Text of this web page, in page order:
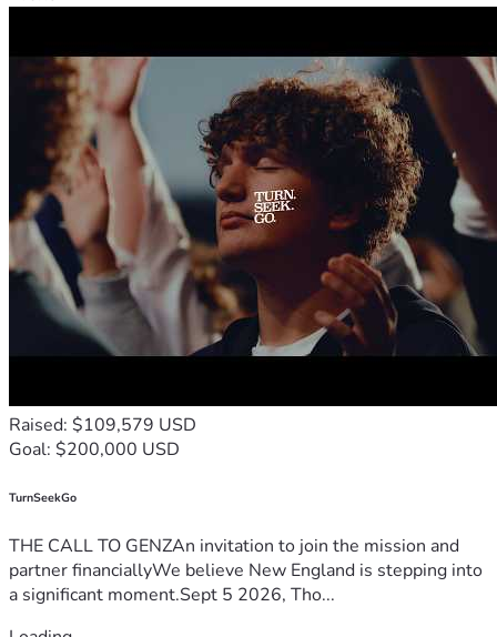
Raised: $109,579 USD
Goal: $200,000 USD
TurnSeekGo
THE CALL TO GENZAn invitation to join the mission and
partner financiallyWe believe New England is stepping into
a significant moment.Sept 5 2026, Tho...